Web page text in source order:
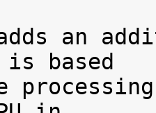
an
based